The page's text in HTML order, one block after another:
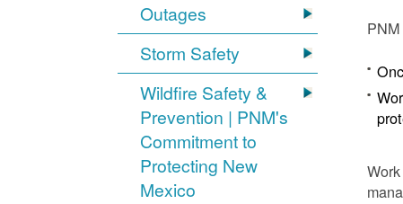
Outages
Storm Safety
Wildfire Safety &
Prevention | PNM's
Commitment to
Protecting New
Mexico